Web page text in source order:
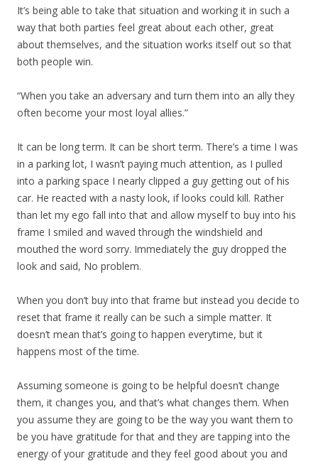
It’s being able to take that situation and working it in such a
way that both parties feel great about each other, great
about themselves, and the situation works itself out so that
both people win.
“When you take an adversary and turn them into an ally they
often become your most loyal allies.”
It can be long term. It can be short term. There’s a time I was
in a parking lot, I wasn’t paying much attention, as I pulled
into a parking space I nearly clipped a guy getting out of his
car. He reacted with a nasty look, if looks could kill. Rather
than let my ego fall into that and allow myself to buy into his
frame I smiled and waved through the windshield and
mouthed the word sorry. Immediately the guy dropped the
look and said, No problem.
When you don’t buy into that frame but instead you decide to
reset that frame it really can be such a simple matter. It
doesn’t mean that’s going to happen everytime, but it
happens most of the time.
Assuming someone is going to be helpful doesn’t change
them, it changes you, and that’s what changes them. When
you assume they are going to be the way you want them to
be you have gratitude for that and they are tapping into the
energy of your gratitude and they feel good about you and